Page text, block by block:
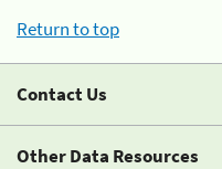
Return to top
Contact Us
Other Data Resources